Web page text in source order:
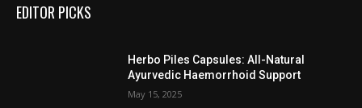
EDITOR PICKS
Herbo Piles Capsules: All-Natural
Ayurvedic Haemorrhoid Support
May 15, 2025